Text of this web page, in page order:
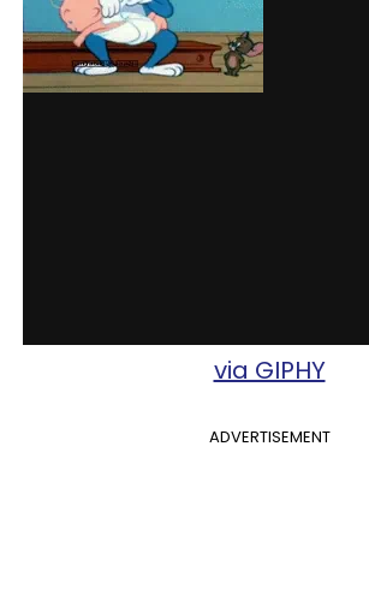
via GIPHY
ADVERTISEMENT